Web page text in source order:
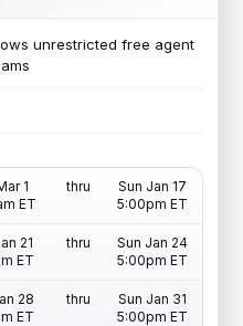
unrestricted free agent
1
ET
thru
Sun Jan 17
5:00pm ET
21
ET
thru
Sun Jan 24
5:00pm ET
28
ET
thru
Sun Jan 31
5:00pm ET